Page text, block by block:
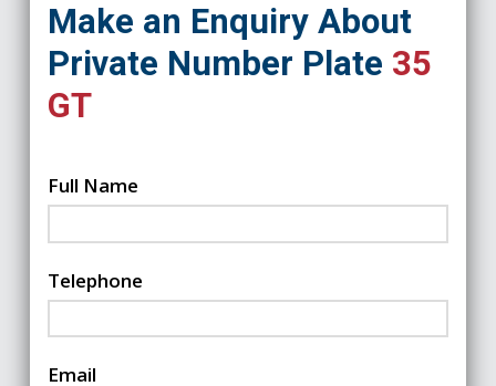
Make an Enquiry About
Private Number Plate 35
GT
Full Name
Telephone
Email